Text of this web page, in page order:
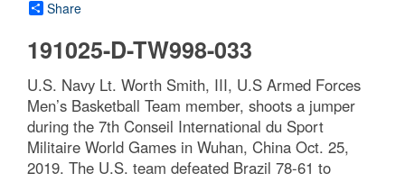
Share
191025-D-TW998-033
U.S. Navy Lt. Worth Smith, III, U.S Armed Forces
Men’s Basketball Team member, shoots a jumper
during the 7th Conseil International du Sport
Militaire World Games in Wuhan, China Oct. 25,
2019. The U.S. team defeated Brazil 78-61 to